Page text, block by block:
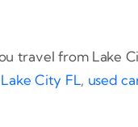
travel from Lake
City FL, used